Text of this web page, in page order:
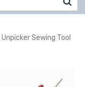
Sewing Tool